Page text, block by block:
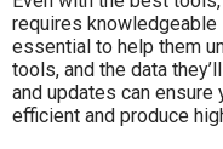
requires knowledgeable
essential to help them
tools, and the data
and updates can
efficient and produce